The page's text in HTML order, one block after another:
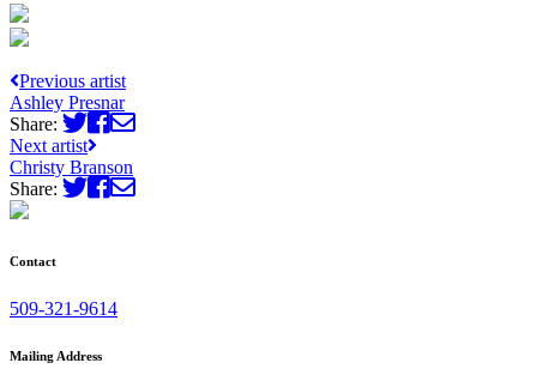
Previous artist
Ashley Presnar
Share:
Next artist
Christy Branson
Share:
Contact
509-321-9614
Mailing Address